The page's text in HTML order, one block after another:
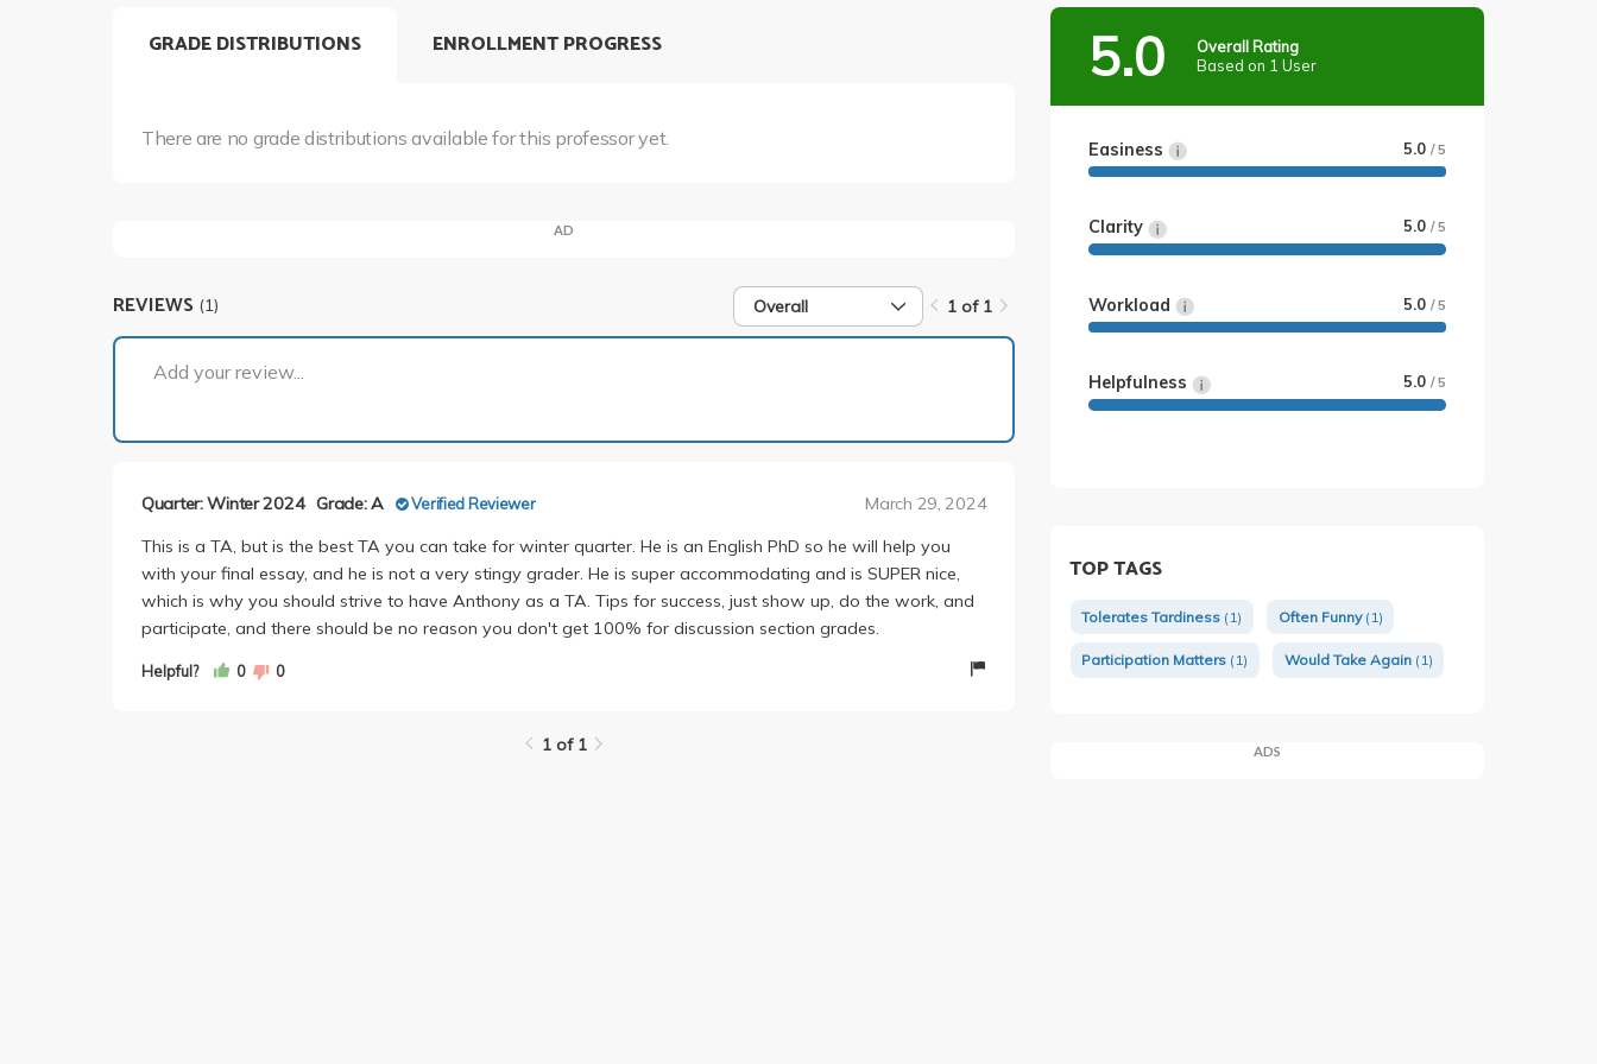
GRADE DISTRIBUTIONS
There are no grade distributions available for this professor yet.
ENROLLMENT PROGRESS
AD
REVIEWS (1) Overall 1 of 1
Add your review...
Quarter: Winter 2024 Grade: A Verified Reviewer March 29, 2024
This is a TA, but is the best TA you can take for winter quarter. He is an English PhD so he will help you
with your final essay, and he is not a very stingy grader. He is super accommodating and is SUPER nice,
which is why you should strive to have Anthony as a TA. Tips for success, just show up, do the work, and
participate, and there should be no reason you don't get 100% for discussion section grades.
Helpful? 0 0
1 of 1
5.0
Overall Rating
Based on 1 User
Easiness 5.0 / 5
Clarity 5.0 / 5
Workload 5.0 / 5
Helpfulness 5.0 / 5
TOP TAGS
Tolerates Tardiness (1) Often Funny (1)
Participation Matters (1) Would Take Again (1)
ADS